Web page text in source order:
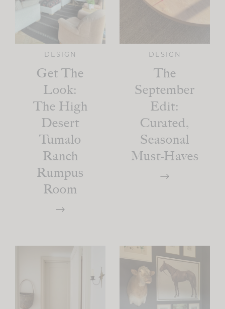
DESIGN
Get The
Look:
The High
Desert
Tumalo
Ranch
Rumpus
Room
DESIGN
The
September
Edit:
Curated,
Seasonal
Must-Haves